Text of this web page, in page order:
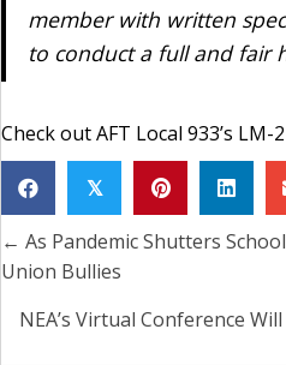
member with written
to conduct a full and fair
Check out AFT Local 933’s LM-2
𝕏
Posts
navigation
← As Pandemic Shutters
Union Bullies
NEA’s Virtual Conference